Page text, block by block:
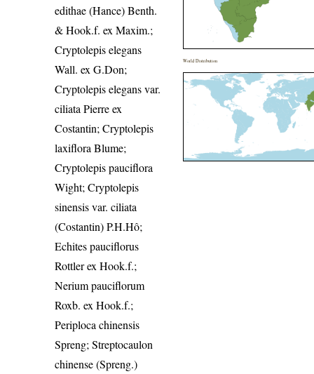
edithae (Hance) Benth.
& Hook.f. ex Maxim.;
Cryptolepis elegans
Wall. ex G.Don;
Cryptolepis elegans var.
ciliata Pierre ex
Costantin; Cryptolepis
laxiflora Blume;
Cryptolepis pauciflora
Wight; Cryptolepis
sinensis var. ciliata
(Costantin) P.H.Hô;
Echites pauciflorus
Rottler ex Hook.f.;
Nerium pauciflorum
Roxb. ex Hook.f.;
Periploca chinensis
Spreng; Streptocaulon
chinense (Spreng.)
World Distribution